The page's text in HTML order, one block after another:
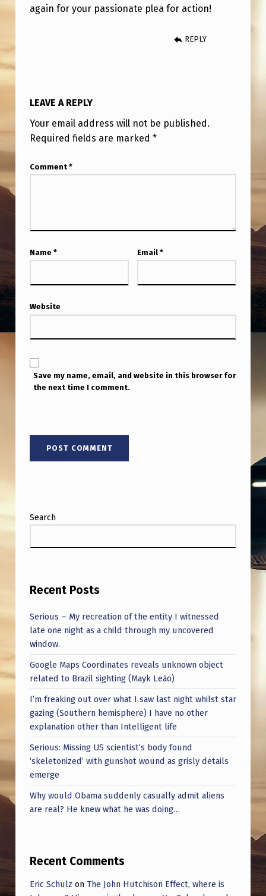
again for your passionate plea for action!
REPLY
LEAVE A REPLY
Your email address will not be published.
Required fields are marked *
Comment *
Name * Email *
Website
Save my name, email, and website in this browser for
the next time I comment.
Search
Recent Posts
Serious – My recreation of the entity I witnessed
late one night as a child through my uncovered
window.
Google Maps Coordinates reveals unknown object
related to Brazil sighting (Mayk Leão)
I’m freaking out over what I saw last night whilst star
gazing (Southern hemisphere) I have no other
explanation other than Intelligent life
Serious: Missing US scientist’s body found
‘skeletonized’ with gunshot wound as grisly details
emerge
Why would Obama suddenly casually admit aliens
are real? He knew what he was doing…
Recent Comments
Eric Schulz on The John Hutchison Effect, where is